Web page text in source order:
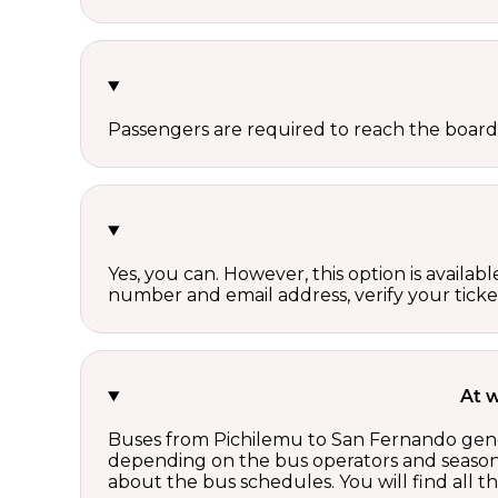
Passengers are required to reach the
Yes, you can. However, this option is
number and email address, verify your
At
Buses from Pichilemu to San Fernando
depending on the bus operators and
about the bus schedules. You will find all